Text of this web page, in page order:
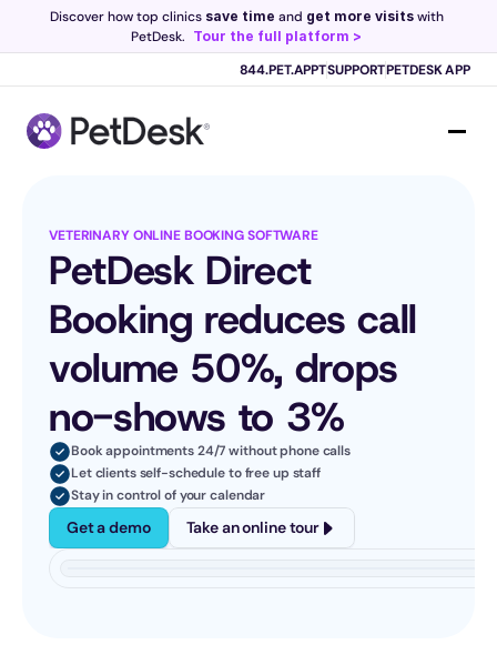
Scribe now knows your schedule. Just tap and talk! Learn more >
Discover how top clinics save time and get more visits with
PetDesk. Tour the full platform >
844.PET.APPTSUPPORTPETDESK APP
VETERINARY ONLINE BOOKING SOFTWARE
PetDesk Direct
Booking reduces call
volume 50%, drops
no-shows to 3%
Book appointments 24/7 without phone calls
Let clients self-schedule to free up staff
Stay in control of your calendar
Get a demo Take an online tour